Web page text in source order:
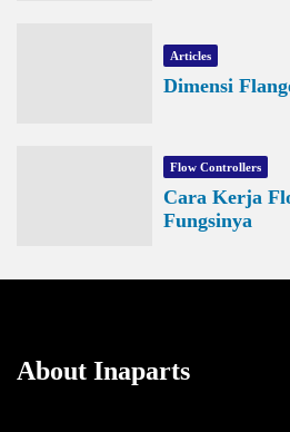
Articles
Dimensi
Flow Controllers
Cara Kerja
Fungsinya
About Inaparts